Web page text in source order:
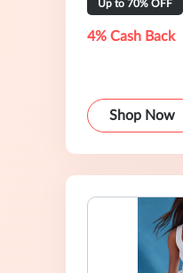
Up to 70% OFF
4% Cash Back
Shop Now